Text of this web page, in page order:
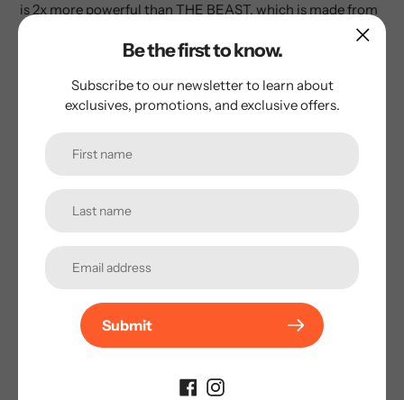
is 2x more powerful than THE BEAST, which is made from
100% natural urine. The synthetic molecule used in BUCK-
50 is twice as potent, allowing the scent to last for up to 2
BECAUSE IT WORKS™
★ LAISSER UN AVIS
Be the first to know.
Subscribe to our newsletter to learn about
exclusives, promotions, and exclusive offers.
Submit